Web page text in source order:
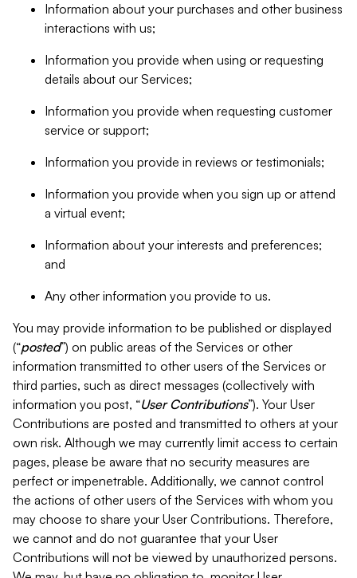
Information about your purchases and other business
interactions with us;
Information you provide when using or requesting
details about our Services;
Information you provide when requesting customer
service or support;
Information you provide in reviews or testimonials;
Information you provide when you sign up or attend
a virtual event;
Information about your interests and preferences;
and
Any other information you provide to us.
You may provide information to be published or displayed
(“posted”) on public areas of the Services or other
information transmitted to other users of the Services or
third parties, such as direct messages (collectively with
information you post, “User Contributions”). Your User
Contributions are posted and transmitted to others at your
own risk. Although we may currently limit access to certain
pages, please be aware that no security measures are
perfect or impenetrable. Additionally, we cannot control
the actions of other users of the Services with whom you
may choose to share your User Contributions. Therefore,
we cannot and do not guarantee that your User
Contributions will not be viewed by unauthorized persons.